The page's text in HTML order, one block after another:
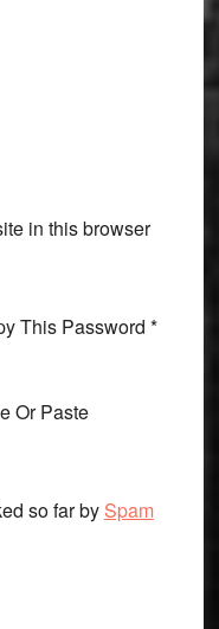
in this browser
This Password *
Or Paste
so far by Spam